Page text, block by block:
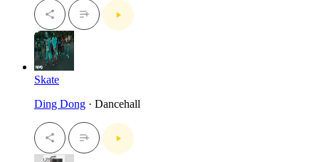
Skate
Ding Dong · Dancehall